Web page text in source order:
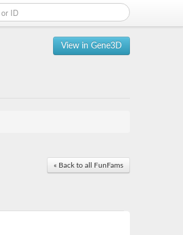
View in Gene3D
« Back to all FunFams